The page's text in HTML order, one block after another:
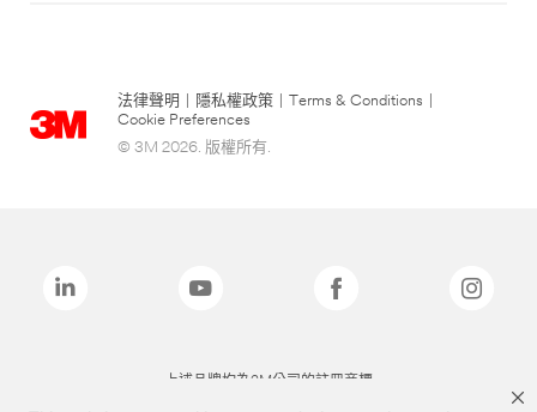
法律聲明 隱私權政策 Terms & Conditions
Cookie Preferences
© 3M 2026. 版權所有.
上述品牌均為3M公司的註冊商標